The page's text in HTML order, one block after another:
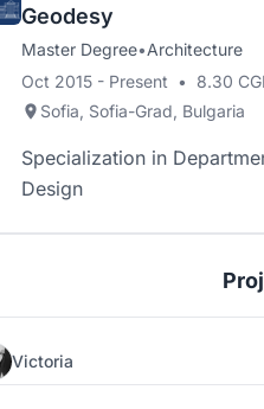
Geodesy
Master Degree•Architecture
Oct 2015 - Present •
8.30
Sofia, Sofia-Grad, Bulgaria
Specialization in
Design
Victoria